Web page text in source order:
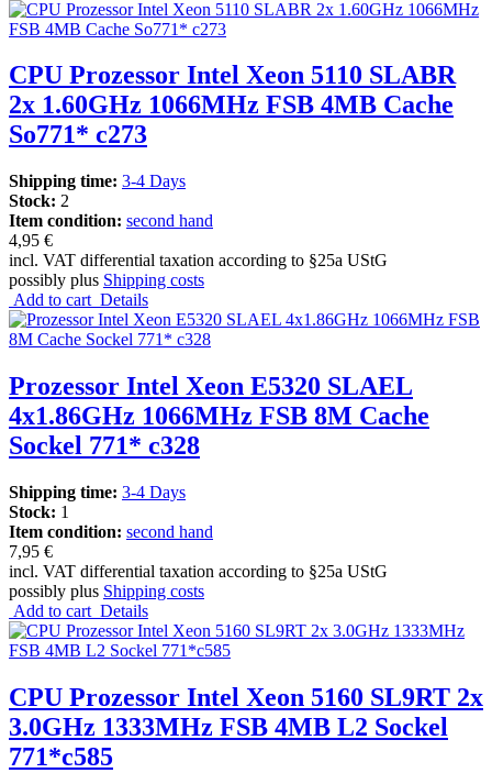
CPU Prozessor Intel Xeon 5110 SLABR
2x 1.60GHz 1066MHz FSB 4MB Cache
So771* c273
Shipping time: 3-4 Days
Stock: 2
Item condition: second hand
4,95 €
incl. VAT differential taxation according to §25a UStG
possibly plus Shipping costs
Add to cart Details
Prozessor Intel Xeon E5320 SLAEL
4x1.86GHz 1066MHz FSB 8M Cache
Sockel 771* c328
Shipping time: 3-4 Days
Stock: 1
Item condition: second hand
7,95 €
incl. VAT differential taxation according to §25a UStG
possibly plus Shipping costs
Add to cart Details
CPU Prozessor Intel Xeon 5160 SL9RT 2x
3.0GHz 1333MHz FSB 4MB L2 Sockel
771*c585